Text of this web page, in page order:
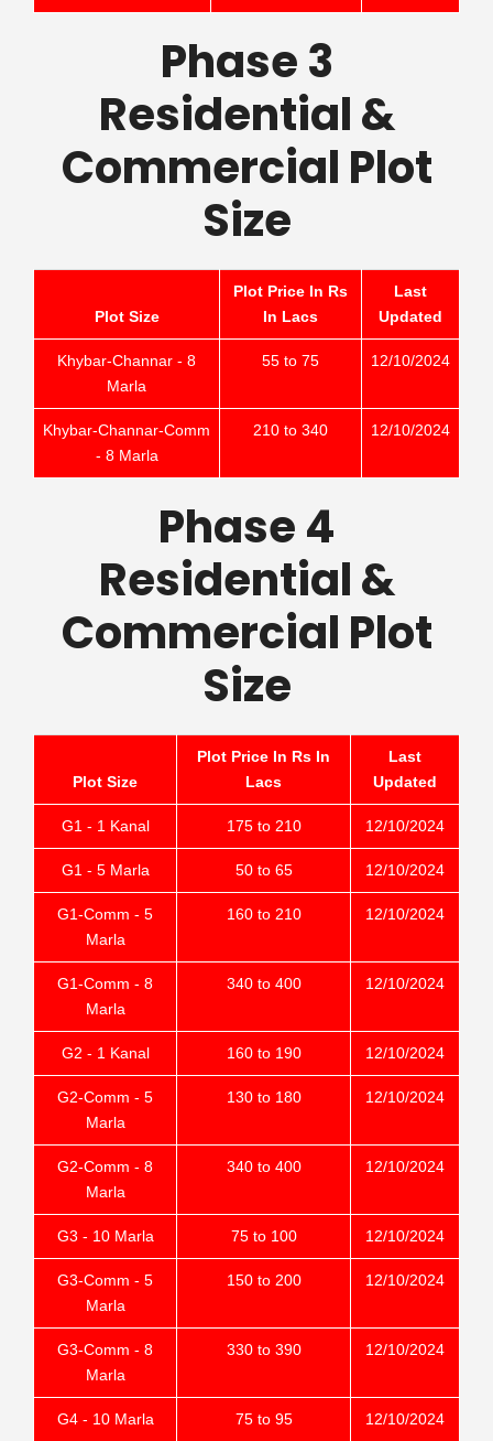
Phase 3
Residential &
Commercial Plot
Size
Plot Size
Plot Price In Rs
In Lacs
Last
Updated
Khybar-Channar - 8
Marla
55 to 75 12/10/2024
Khybar-Channar-Comm
- 8 Marla
210 to 340 12/10/2024
Phase 4
Residential &
Commercial Plot
Size
Plot Size
Plot Price In Rs In
Lacs
Last
Updated
G1 - 1 Kanal 175 to 210 12/10/2024
G1 - 5 Marla 50 to 65 12/10/2024
G1-Comm - 5
Marla
160 to 210 12/10/2024
G1-Comm - 8
Marla
340 to 400 12/10/2024
G2 - 1 Kanal 160 to 190 12/10/2024
G2-Comm - 5
Marla
130 to 180 12/10/2024
G2-Comm - 8
Marla
340 to 400 12/10/2024
G3 - 10 Marla 75 to 100 12/10/2024
G3-Comm - 5
Marla
150 to 200 12/10/2024
G3-Comm - 8
Marla
330 to 390 12/10/2024
G4 - 10 Marla 75 to 95 12/10/2024